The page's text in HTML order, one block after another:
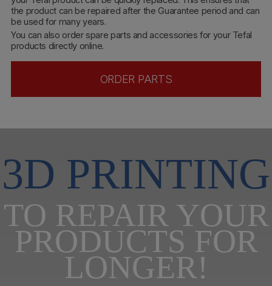
the product can be repaired after the Guarantee period and can
be used for many years.
You can also order spare parts and accessories for your Tefal
products directly online.
ORDER PARTS
3D PRINTING
TO REPAIR YOUR
PRODUCTS FOR
LONGER!